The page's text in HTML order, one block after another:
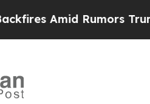
Amid Rumors Trump